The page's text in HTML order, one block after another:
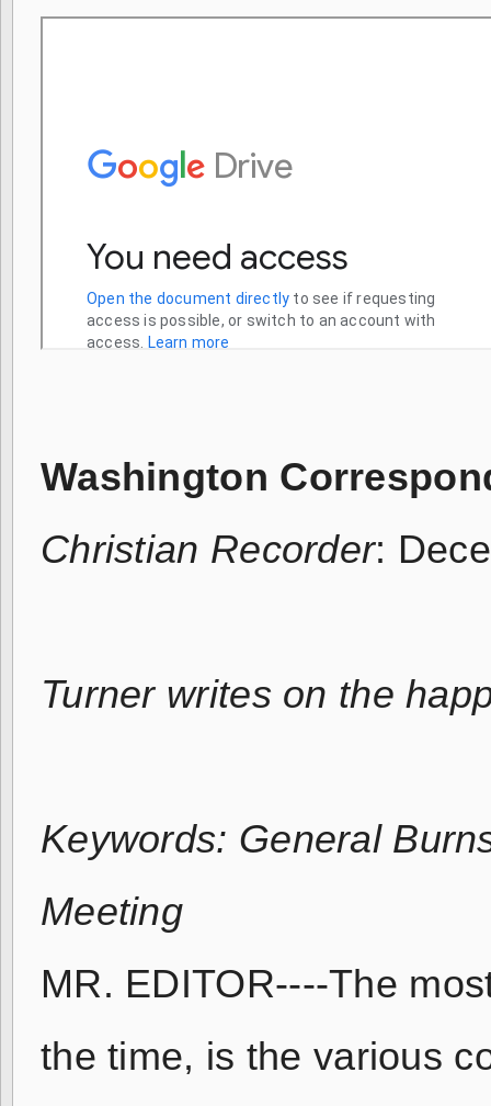
Washington
Christian Recorder:
Turner writes on the
Keywords: General
Meeting
MR. EDITOR----The
the time, is the various